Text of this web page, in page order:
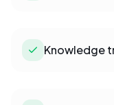
Knowledge